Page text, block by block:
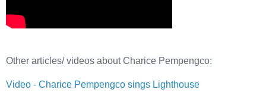
Other articles/ videos about Charice Pempengco:
Video - Charice Pempengco sings Lighthouse